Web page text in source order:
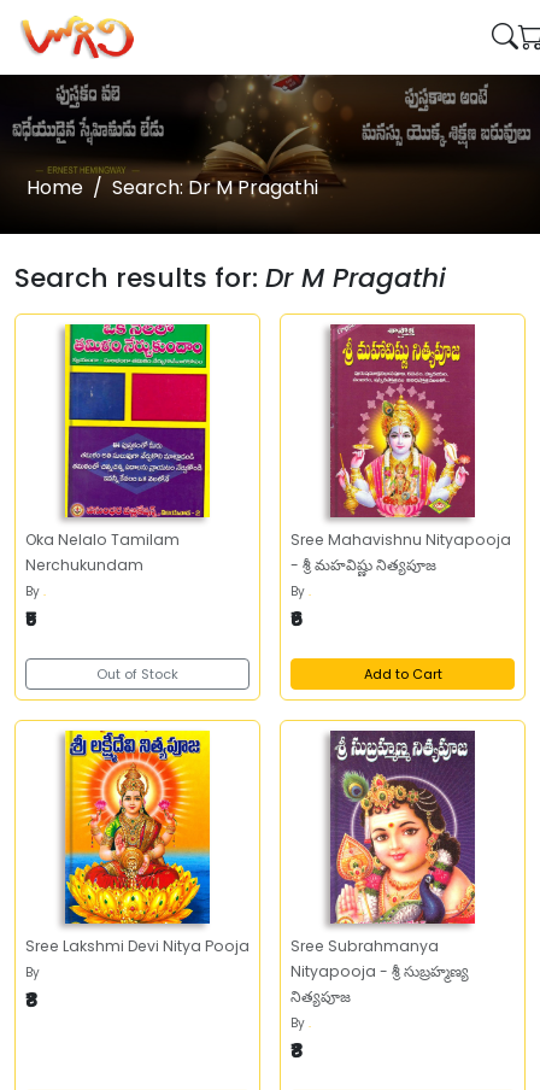
Home Search: Dr M Pragathi
Search results for: Dr M Pragathi
Oka Nelalo Tamilam
Nerchukundam
By .
₹5
Out of Stock
Sree Mahavishnu Nityapooja
- శ్రీ మహవిష్ణు నిత్యపూజ
By .
₹6
Add to Cart
Sree Lakshmi Devi Nitya Pooja
By
₹8
Sree Subrahmanya
Nityapooja - శ్రీ సుబ్రహ్మణ్య
నిత్యపూజ
By .
₹8